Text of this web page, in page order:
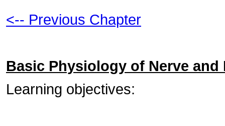
<-- Previous Chapter
Basic Physiology of Nerve and
Learning objectives: